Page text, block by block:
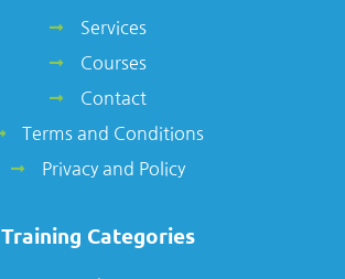
Services
Courses
Contact
Terms and Conditions
Privacy and Policy
Training Categories